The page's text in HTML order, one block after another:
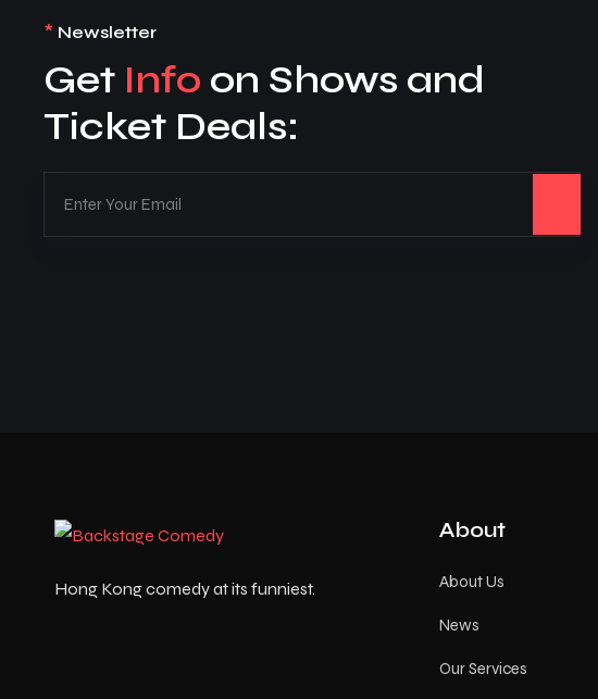
* Newsletter
Get Info on Shows and
Ticket Deals:
Hong Kong comedy at its funniest.
About
About Us
News
Our Services